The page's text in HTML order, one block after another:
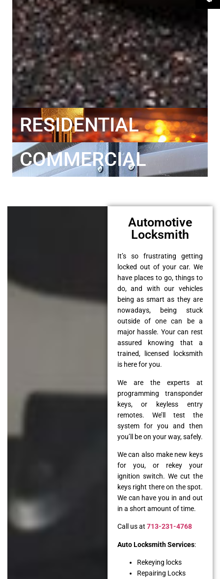
RESIDENTIAL
COMMERCIAL
Automotive
Locksmith
It’s so frustrating getting
locked out of your car. We
have places to go, things to
do, and with our vehicles
being as smart as they are
nowadays, being stuck
outside of one can be a
major hassle. Your can rest
assured knowing that a
trained, licensed locksmith
is here for you.
We are the experts at
programming transponder
keys, or keyless entry
remotes. We’ll test the
system for you and then
you’ll be on your way, safely.
We can also make new keys
for you, or rekey your
ignition switch. We cut the
keys right there on the spot.
We can have you in and out
in a short amount of time.
Call us at 713-231-4768
Auto Locksmith Services:
Rekeying locks
Repairing Locks